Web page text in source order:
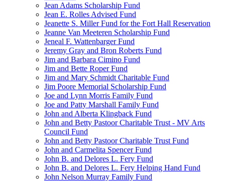
Jean Adams Scholarship Fund
Jean E. Rolles Advised Fund
Jeanette S. Miller Fund for the Fort Hall Reservation
Jeanne Van Meeteren Scholarship Fund
Jeneal F. Wattenbarger Fund
Jeremy Gray and Bron Roberts Fund
Jim and Barbara Cimino Fund
Jim and Bette Roper Fund
Jim and Mary Schmidt Charitable Fund
Jim Poore Memorial Scholarship Fund
Joe and Lynn Morris Family Fund
Joe and Patty Marshall Family Fund
John and Alberta Klingback Fund
John and Betty Pastoor Charitable Trust - MV Arts
Council Fund
John and Betty Pastoor Charitable Trust Fund
John and Carmelita Spencer Fund
John B. and Delores L. Fery Fund
John B. and Delores L. Fery Helping Hand Fund
John Nelson Murray Family Fund